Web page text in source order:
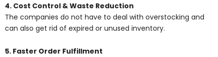
4. Cost Control & Waste Reduction
The companies do not have to deal with overstocking and
can also get rid of expired or unused inventory.
5. Faster Order Fulfillment